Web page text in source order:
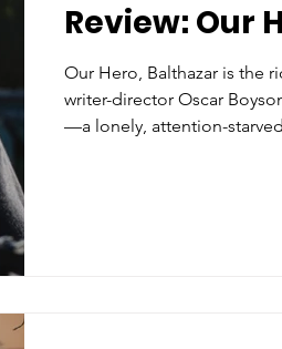
Review: Our
Our Hero, Balthazar is the
writer-director Oscar
—a lonely, attention-